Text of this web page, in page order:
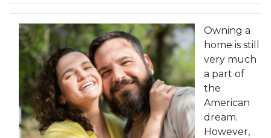
Owning a
home is still
very much
a part of
the
American
dream.
However,